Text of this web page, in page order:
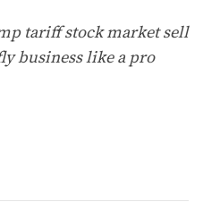
tariff stock market sell
business like a pro